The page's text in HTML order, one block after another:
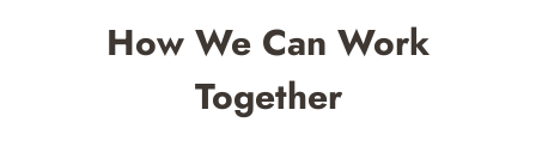
How We Can Work
Together